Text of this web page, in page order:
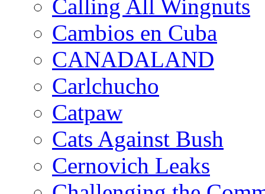
Calling All Wingnuts
Cambios en Cuba
CANADALAND
Carlchucho
Catpaw
Cats Against Bush
Cernovich Leaks